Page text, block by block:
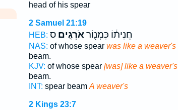
head of his spear
2 Samuel 21:19
HEB:
חֲנִית֔וֹ כִּמְנ֖וֹראֹרְגִֽים׃ס
NAS: of whose spear was like a weaver's
beam.
KJV: of whose spear [was] like a weaver's
beam.
INT: spear beam A weaver's
2 Kings 23:7